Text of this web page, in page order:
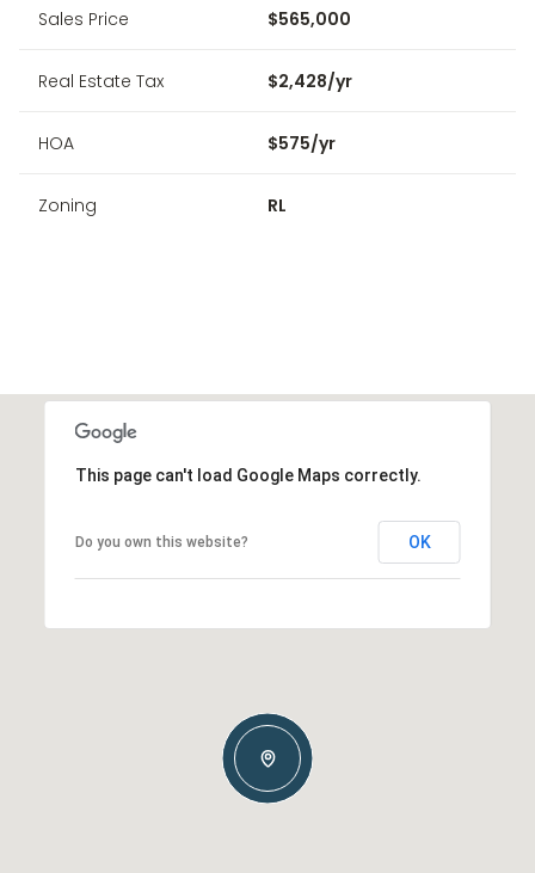
Sales Price $565,000
Real Estate Tax $2,428/yr
HOA $575/yr
Zoning RL
This page can't load Google Maps correctly.
Do you own this website? OK